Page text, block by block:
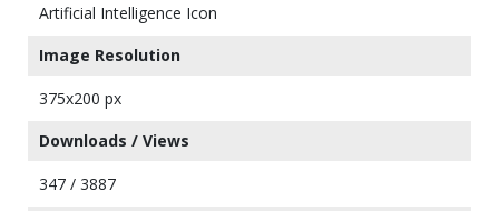
Artificial Intelligence Icon
Image Resolution
375x200 px
Downloads / Views
347 / 3887